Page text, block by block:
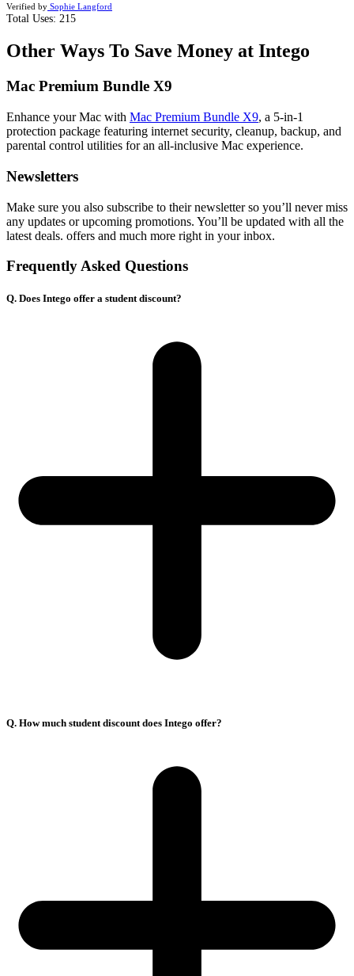
Verified by Sophie Langford
Total Uses: 215
Other Ways To Save Money at Intego
Mac Premium Bundle X9
Enhance your Mac with Mac Premium Bundle X9, a 5-in-1
protection package featuring internet security, cleanup, backup, and
parental control utilities for an all-inclusive Mac experience.
Newsletters
Make sure you also subscribe to their newsletter so you’ll never miss
any updates or upcoming promotions. You’ll be updated with all the
latest deals. offers and much more right in your inbox.
Frequently Asked Questions
Q. Does Intego offer a student discount?
Q. How much student discount does Intego offer?